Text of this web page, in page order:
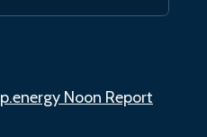
Noon Report